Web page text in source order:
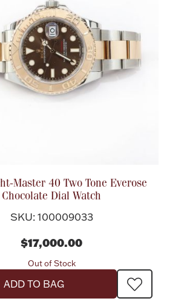
Master 40 Two Tone Everose
Chocolate Dial Watch
SKU: 100009033
$17,000.00
Out of Stock
ADD TO BAG